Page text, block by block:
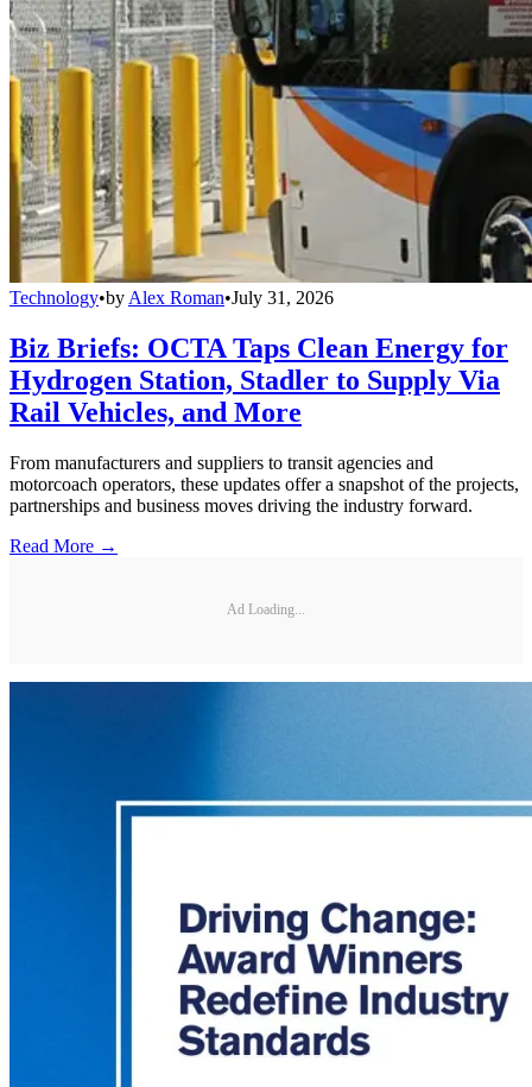
Technology•by Alex Roman•July 31, 2026
Biz Briefs: OCTA Taps Clean Energy for
Hydrogen Station, Stadler to Supply Via
Rail Vehicles, and More
From manufacturers and suppliers to transit agencies and
motorcoach operators, these updates offer a snapshot of the projects,
partnerships and business moves driving the industry forward.
Read More →
Ad Loading...